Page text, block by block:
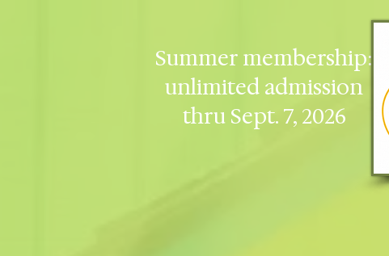
Summer membership:
unlimited admission
thru Sept. 7, 2026